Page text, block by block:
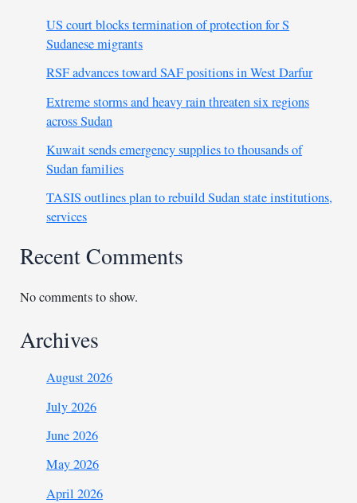
US court blocks termination of protection for S
Sudanese migrants
RSF advances toward SAF positions in West Darfur
Extreme storms and heavy rain threaten six regions
across Sudan
Kuwait sends emergency supplies to thousands of
Sudan families
TASIS outlines plan to rebuild Sudan state institutions,
services
Recent Comments
No comments to show.
Archives
August 2026
July 2026
June 2026
May 2026
April 2026